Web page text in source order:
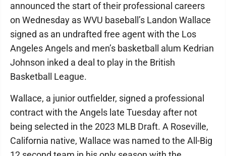
announced the start of their professional careers
on Wednesday as WVU baseball’s Landon Wallace
signed as an undrafted free agent with the Los
Angeles Angels and men’s basketball alum Kedrian
Johnson inked a deal to play in the British
Basketball League.
Wallace, a junior outfielder, signed a professional
contract with the Angels late Tuesday after not
being selected in the 2023 MLB Draft. A Roseville,
California native, Wallace was named to the All-Big